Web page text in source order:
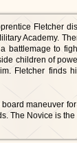
Fletcher
Academy.
battlemage to
children of
Fletcher finds
maneuver
The Novice is